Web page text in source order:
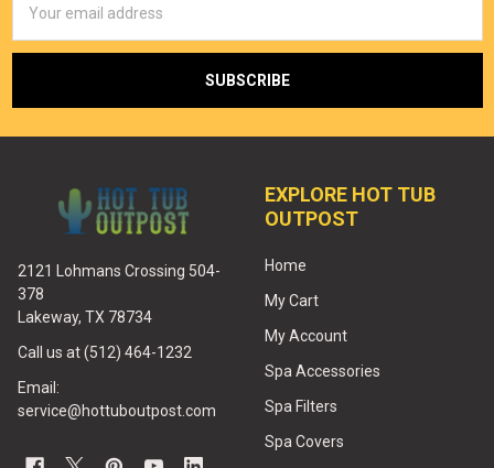
Address
2121 Lohmans Crossing 504-
378
Lakeway, TX 78734
Call us at (512) 464-1232
Email:
service@hottuboutpost.com
EXPLORE HOT TUB
OUTPOST
Home
My Cart
My Account
Spa Accessories
Spa Filters
Spa Covers